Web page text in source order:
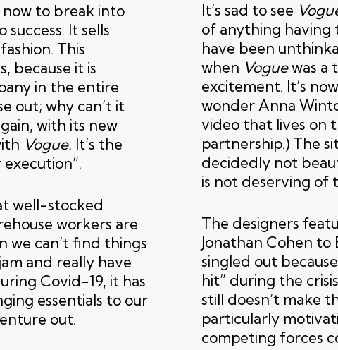
to break into
It sells
This
because it is
in the entire
out; why can’t it
with its new
Vogue. It’s the
well-stocked
workers are
we can’t find things
and really have
Covid-19, it has
essentials to our
out.
It’s sad to see
of anything having
have been
when Voguewas a
excitement. It’s
wonder Anna
video that lives on
partnership.) The
decidedly not
is not deserving of
The designers
Jonathan Cohen
singled out
hit” during the
still doesn’t make
particularly
competing forces